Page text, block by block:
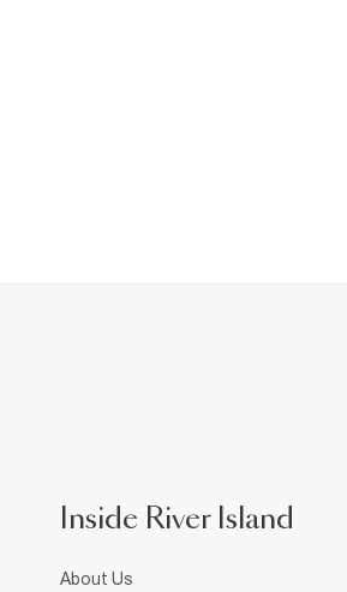
Inside River Island
About Us